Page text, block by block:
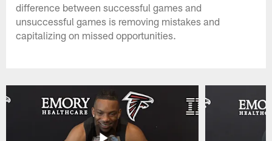
difference between successful games and
unsuccessful games is removing mistakes and
capitalizing on missed opportunities.